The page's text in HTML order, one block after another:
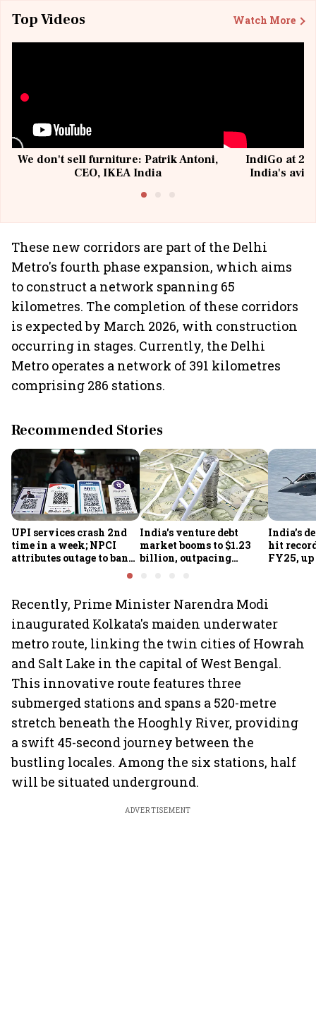
Top Videos Watch More
We don't sell furniture: Patrik Antoni,
CEO, IKEA India
IndiGo at 20
India's
These new corridors are part of the Delhi
Metro's fourth phase expansion, which aims
to construct a network spanning 65
kilometres. The completion of these corridors
is expected by March 2026, with construction
occurring in stages. Currently, the Delhi
Metro operates a network of 391 kilometres
comprising 286 stations.
Recommended Stories
UPI services crash 2nd
time in a week; NPCI
attributes outage to bank
India's venture debt
market booms to $1.23
billion, outpacing
India’s
hit
FY25, up
Recently, Prime Minister Narendra Modi
inaugurated Kolkata's maiden underwater
metro route, linking the twin cities of Howrah
and Salt Lake in the capital of West Bengal.
This innovative route features three
submerged stations and spans a 520-metre
stretch beneath the Hooghly River, providing
a swift 45-second journey between the
bustling locales. Among the six stations, half
will be situated underground.
ADVERTISEMENT